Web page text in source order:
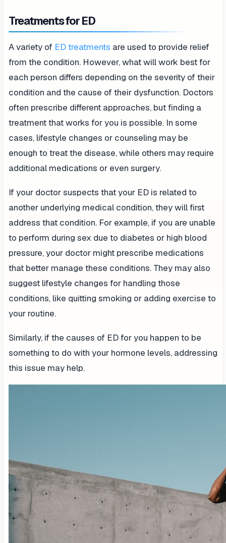
Treatments for ED
A variety of ED treatments are used to provide relief
from the condition. However, what will work best for
each person differs depending on the severity of their
condition and the cause of their dysfunction. Doctors
often prescribe different approaches, but finding a
treatment that works for you is possible. In some
cases, lifestyle changes or counseling may be
enough to treat the disease, while others may require
additional medications or even surgery.
If your doctor suspects that your ED is related to
another underlying medical condition, they will first
address that condition. For example, if you are unable
to perform during sex due to diabetes or high blood
pressure, your doctor might prescribe medications
that better manage these conditions. They may also
suggest lifestyle changes for handling those
conditions, like quitting smoking or adding exercise to
your routine.
Similarly, if the causes of ED for you happen to be
something to do with your hormone levels, addressing
this issue may help.